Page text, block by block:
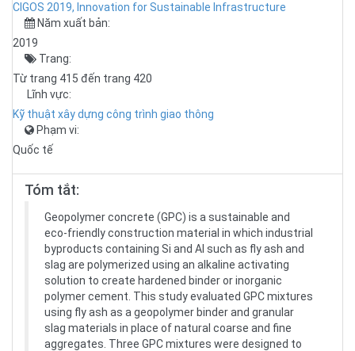
CIGOS 2019, Innovation for Sustainable Infrastructure
Năm xuất bản:
2019
Trang:
Từ trang 415 đến trang 420
Lĩnh vực:
Kỹ thuật xây dựng công trình giao thông
Phạm vi:
Quốc tế
Tóm tắt:
Geopolymer concrete (GPC) is a sustainable and
eco-friendly construction material in which industrial
byproducts containing Si and Al such as fly ash and
slag are polymerized using an alkaline activating
solution to create hardened binder or inorganic
polymer cement. This study evaluated GPC mixtures
using fly ash as a geopolymer binder and granular
slag materials in place of natural coarse and fine
aggregates. Three GPC mixtures were designed to